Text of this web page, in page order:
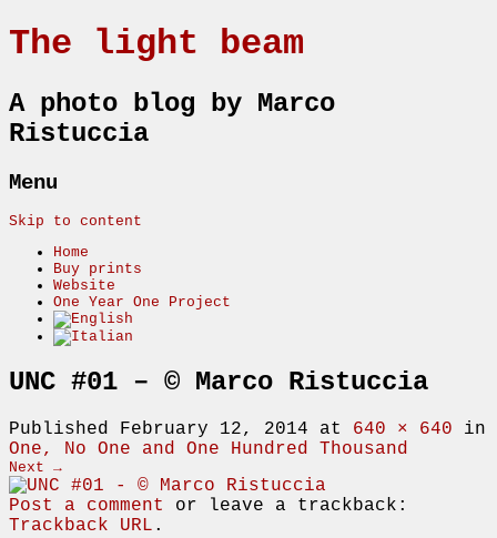
The light beam
A photo blog by Marco
Ristuccia
Menu
Skip to content
Home
Buy prints
Website
One Year One Project
UNC #01 – © Marco Ristuccia
Published February 12, 2014 at 640 × 640 in
One, No One and One Hundred Thousand
Next →
Post a comment
or leave a trackback:
Trackback URL .